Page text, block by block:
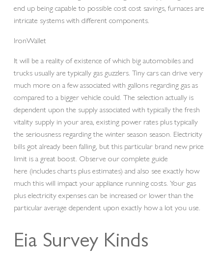
end up being capable to possible cost cost savings, furnaces are
intricate systems with different components.
IronWallet
It will be a reality of existence of which big automobiles and
trucks usually are typically gas guzzlers. Tiny cars can drive very
much more on a few associated with gallons regarding gas as
compared to a bigger vehicle could. The selection actually is
dependent upon the supply associated with typically the fresh
vitality supply in your area, existing power rates plus typically
the seriousness regarding the winter season season. Electricity
bills got already been falling, but this particular brand new price
limit is a great boost. Observe our complete guide
here (includes charts plus estimates) and also see exactly how
much this will impact your appliance running costs. Your gas
plus electricity expenses can be increased or lower than the
particular average dependent upon exactly how a lot you use.
Eia Survey Kinds